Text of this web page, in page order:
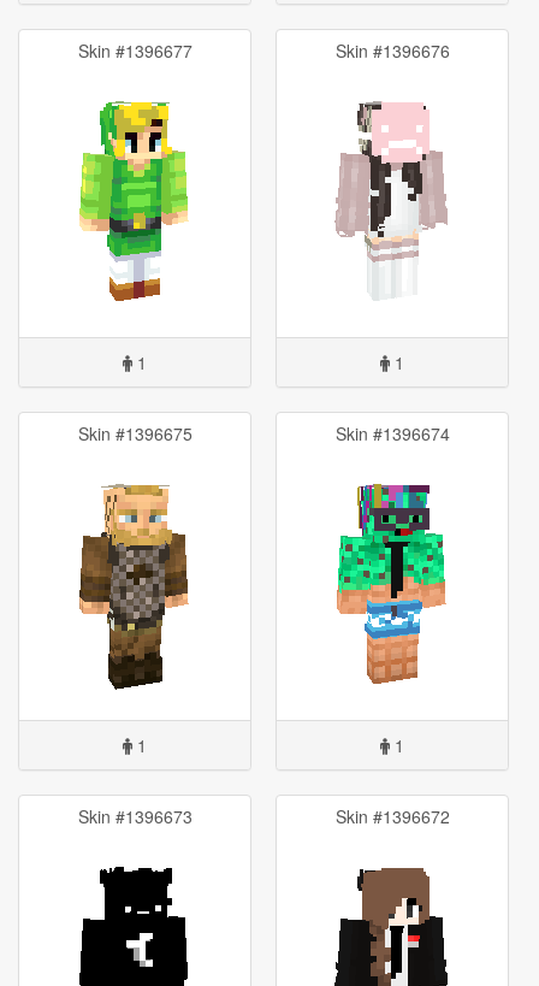
Skin #1396677
1
Skin #1396676
1
Skin #1396675
1
Skin #1396674
1
Skin #1396673 Skin #1396672